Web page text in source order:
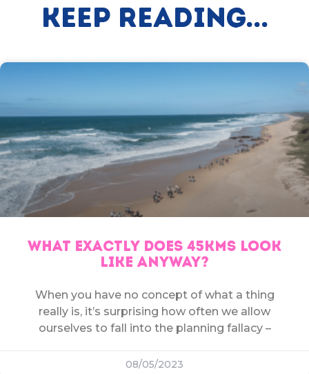
Keep Reading...
WHAT EXACTLY DOES 45KMS LOOK
LIKE ANYWAY?
When you have no concept of what a thing
really is, it’s surprising how often we allow
ourselves to fall into the planning fallacy –
08/05/2023